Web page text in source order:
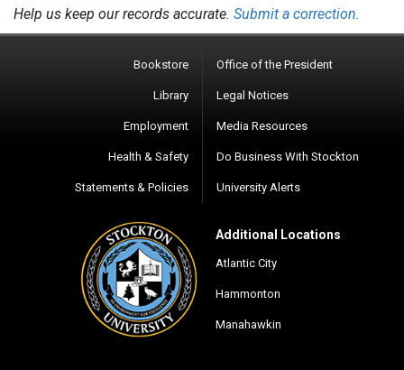
Help us keep our records accurate. Submit a correction.
Bookstore
Library
Employment
Health & Safety
Statements & Policies
Office of the President
Legal Notices
Media Resources
Do Business With Stockton
University Alerts
Additional Locations
Atlantic City
Hammonton
Manahawkin